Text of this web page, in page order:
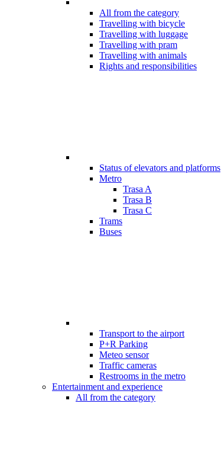
All from the category
Travelling with bicycle
Travelling with luggage
Travelling with pram
Travelling with animals
Rights and responsibilities
Status of elevators and platforms
Metro
Trasa A
Trasa B
Trasa C
Trams
Buses
Transport to the airport
P+R Parking
Meteo sensor
Traffic cameras
Restrooms in the metro
Entertainment and experience
All from the category